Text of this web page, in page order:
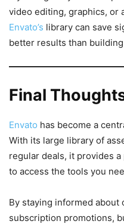
video editing, graphics, or
Envato’s library can save
better results than
Final
Envato has become a
With its large library of
regular deals, it provides
to access the tools you
By staying informed about
subscription promotions,